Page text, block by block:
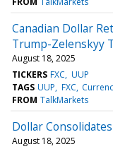
Canadian Dollar
Trump-Zelenskyy
August 18, 2025
TICKERS FXC UUP
TAGS UUP FXC
FROM TalkMarkets
Dollar
August 18, 2025